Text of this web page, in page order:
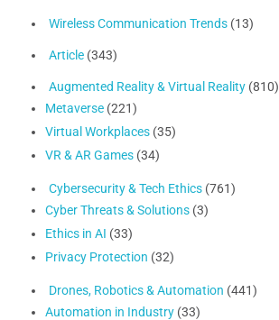
Wireless Communication Trends (13)
Article (343)
Augmented Reality & Virtual Reality (810)
Metaverse (221)
Virtual Workplaces (35)
VR & AR Games (34)
Cybersecurity & Tech Ethics (761)
Cyber Threats & Solutions (3)
Ethics in AI (33)
Privacy Protection (32)
Drones, Robotics & Automation (441)
Automation in Industry (33)